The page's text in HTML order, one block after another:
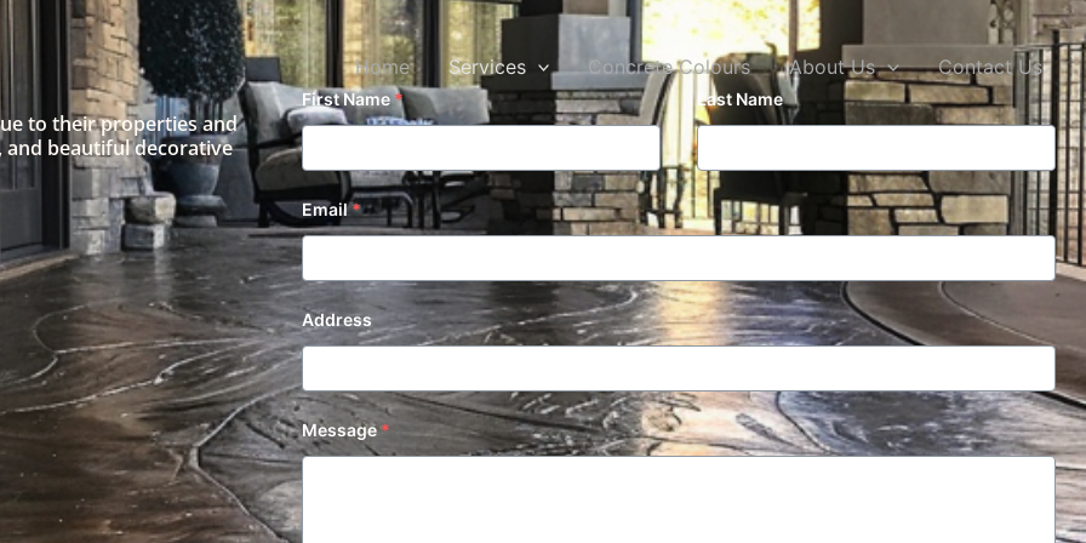
Home Services Concrete Colours About Us Contact Us
to their properties and
beautiful decorative
First Name* Last Name
Email*
Address
Message *